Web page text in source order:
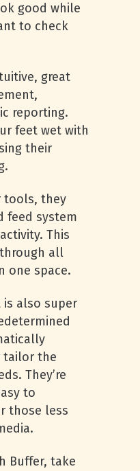
good while
to check
great
reporting.
feet wet with
their
tools, they
feed system
This
all
one space.
is also super
tailor the
They’re
to
those less
Buffer, take